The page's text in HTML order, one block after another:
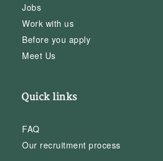
Jobs
Work with us
Before you apply
Meet Us
Quick links
FAQ
Our recruitment process